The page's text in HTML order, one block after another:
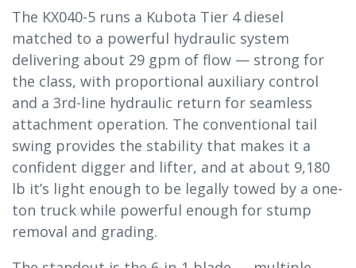
The KX040-5 runs a Kubota Tier 4 diesel
matched to a powerful hydraulic system
delivering about 29 gpm of flow — strong for
the class, with proportional auxiliary control
and a 3rd-line hydraulic return for seamless
attachment operation. The conventional tail
swing provides the stability that makes it a
confident digger and lifter, and at about 9,180
lb it’s light enough to be legally towed by a one-
ton truck while powerful enough for stump
removal and grading.